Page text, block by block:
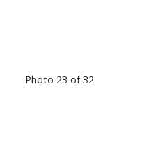
Photo 23 of 32